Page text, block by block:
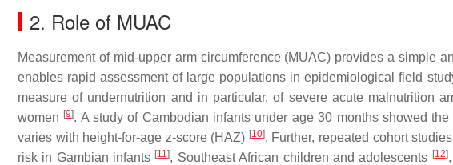
2. Role of MUAC
Measurement of mid-upper arm circumference (MUAC) provides a simple
enables rapid assessment of large populations in epidemiological field
measure of undernutrition and in particular, of severe acute malnutrition
women [9]. A study of Cambodian infants under age 30 months showed
varies with height-for-age z-score (HAZ) [10]. Further, repeated cohort
risk in Gambian infants [11], Southeast African children and adolescents [12]